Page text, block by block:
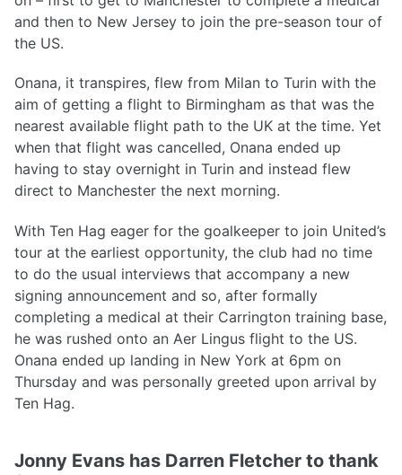
and then to New Jersey to join the pre-season tour of
the US.
Onana, it transpires, flew from Milan to Turin with the
aim of getting a flight to Birmingham as that was the
nearest available flight path to the UK at the time. Yet
when that flight was cancelled, Onana ended up
having to stay overnight in Turin and instead flew
direct to Manchester the next morning.
With Ten Hag eager for the goalkeeper to join United’s
tour at the earliest opportunity, the club had no time
to do the usual interviews that accompany a new
signing announcement and so, after formally
completing a medical at their Carrington training base,
he was rushed onto an Aer Lingus flight to the US.
Onana ended up landing in New York at 6pm on
Thursday and was personally greeted upon arrival by
Ten Hag.
Jonny Evans has Darren Fletcher to thank